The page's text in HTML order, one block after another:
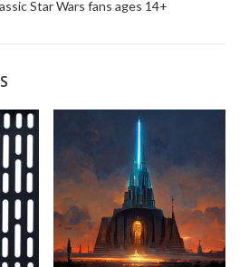
Star Wars fans ages 14+